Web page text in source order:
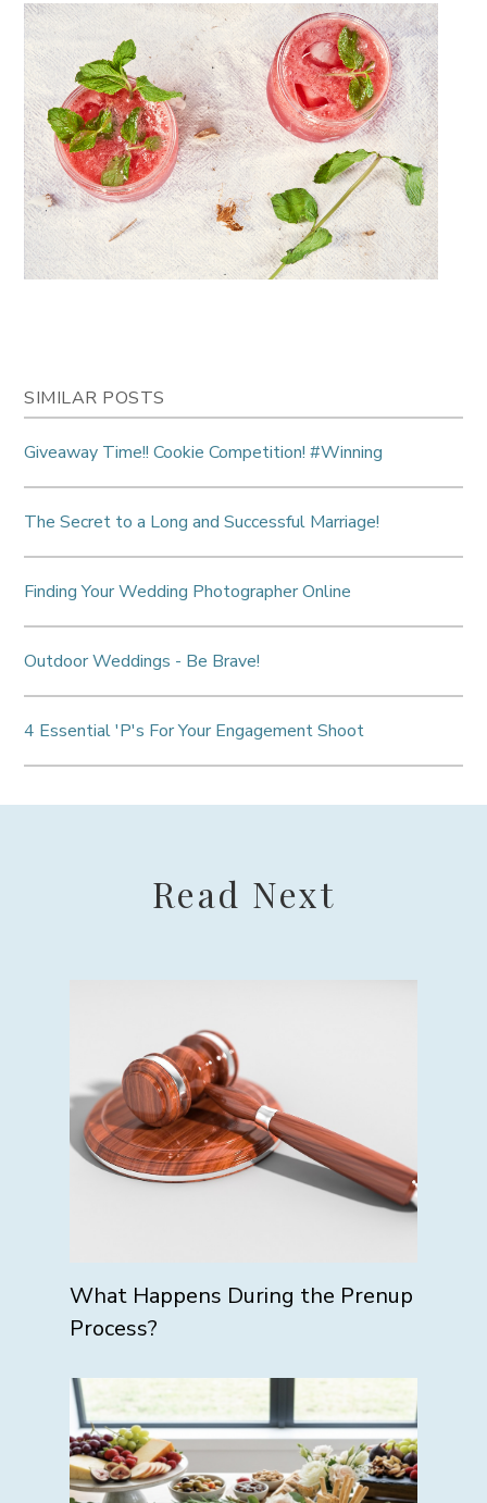
SIMILAR POSTS
Giveaway Time!! Cookie Competition! #Winning
The Secret to a Long and Successful Marriage!
Finding Your Wedding Photographer Online
Outdoor Weddings - Be Brave!
4 Essential 'P's For Your Engagement Shoot
Read Next
What Happens During the Prenup
Process?